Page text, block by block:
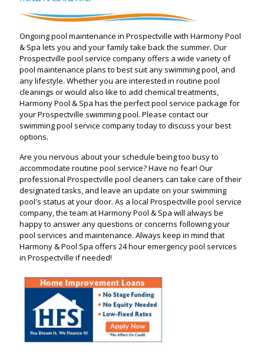
Ongoing pool maintenance in Prospectville with Harmony Pool
& Spa lets you and your family take back the summer. Our
Prospectville pool service company offers a wide variety of
pool maintenance plans to best suit any swimming pool, and
any lifestyle. Whether you are interested in routine pool
cleanings or would also like to add chemical treatments,
Harmony Pool & Spa has the perfect pool service package for
your Prospectville swimming pool. Please contact our
swimming pool service company today to discuss your best
options.
Are you nervous about your schedule being too busy to
accommodate routine pool service? Have no fear! Our
professional Prospectville pool cleaners can take care of their
designated tasks, and leave an update on your swimming
pool's status at your door. As a local Prospectville pool service
company, the team at Harmony Pool & Spa will always be
happy to answer any questions or concerns following your
pool services and maintenance. Always keep in mind that
Harmony & Pool Spa offers 24 hour emergency pool services
in Prospectville if needed!